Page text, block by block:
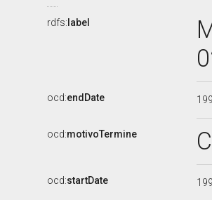
rdfs: label
ocd:endDate
ocd:motivoTermine
ocd:startDate